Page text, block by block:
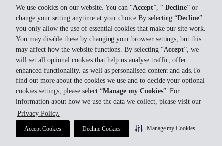
We use cookies on our website. You can “Accept”, “ Decline” or
change your setting anytime at your choice.By selecting “Decline”
you only allow the use of essential cookies that make our site work.
You may disable these by changing your browser settings, but this
may affect how the website functions. By selecting “Accept”, we
will set all optional cookies that help us analyse traffic, offer
enhanced functionality, as well as personalised content and ads.To
find out more about the cookies we use and to decide your optional
cookies settings, please select “Manage my Cookies”. For
information about how we use the data we collect, please visit our
Privacy Policy.
Accept Cookies Decline Cookies Manage my Cookies